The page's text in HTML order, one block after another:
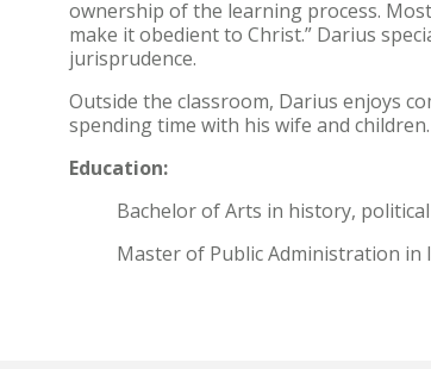
ownership of the learning process.
make it obedient to Christ.” Darius
jurisprudence.
Outside the classroom, Darius enjoys
spending time with his wife and children.
Education:
Bachelor of Arts in history,
Master of Public Administration